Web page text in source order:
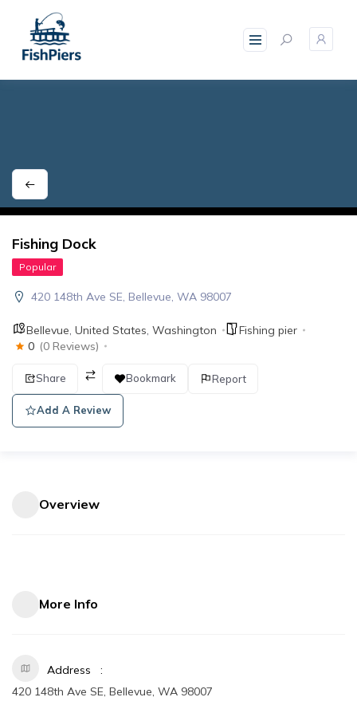
content
Fishing Dock
Popular
420 148th Ave SE, Bellevue, WA 98007
Bellevue United States Washington
Fishing pier
0 (0 Reviews)
Share Bookmark Report
Add A Review
Overview
More Info
Address
420 148th Ave SE, Bellevue, WA 98007